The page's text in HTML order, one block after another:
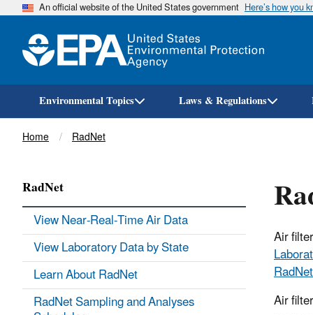
An official website of the United States government Here’s how you
Environmental Topics Laws & Regulations
Breadcrumb
Home RadNet
Air
Air
RadNet
View Near-Real-Time Air Data
View Laboratory Data by State
Learn About RadNet
RadNet Sampling and Analyses